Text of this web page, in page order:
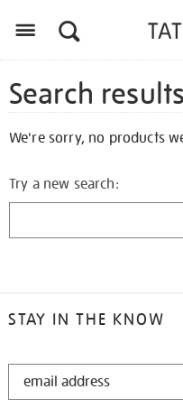
Search results
We're sorry, no products
Try a new search:
STAY IN THE KNOW
STAY